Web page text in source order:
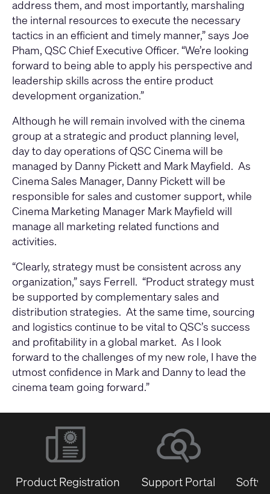
address them, and most importantly, marshaling
the internal resources to execute the necessary
tactics in an efficient and timely manner,” says Joe
Pham, QSC Chief Executive Officer. “We’re looking
forward to being able to apply his perspective and
leadership skills across the entire product
development organization.”
Although he will remain involved with the cinema
group at a strategic and product planning level,
day to day operations of QSC Cinema will be
managed by Danny Pickett and Mark Mayfield. As
Cinema Sales Manager, Danny Pickett will be
responsible for sales and customer support, while
Cinema Marketing Manager Mark Mayfield will
manage all marketing related functions and
activities.
“Clearly, strategy must be consistent across any
organization,” says Ferrell. “Product strategy must
be supported by complementary sales and
distribution strategies. At the same time, sourcing
and logistics continue to be vital to QSC’s success
and profitability in a global market. As I look
forward to the challenges of my new role, I have the
utmost confidence in Mark and Danny to lead the
cinema team going forward.”
Product Registration Support Portal